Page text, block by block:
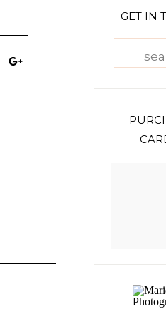
GET IN